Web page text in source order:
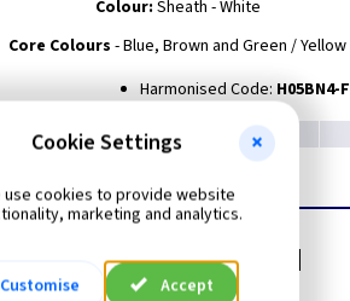
Colour: Sheath - White
Core Colours - Blue, Brown and Green / Yellow
Harmonised Code: H05BN4-F
items you may need
Cookie Settings
use cookies to provide website
marketing and analytics.
Customise Accept